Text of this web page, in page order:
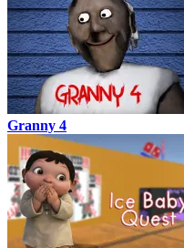
Granny 4